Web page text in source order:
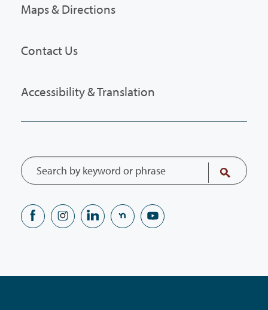
Maps & Directions
Contact Us
Accessibility & Translation